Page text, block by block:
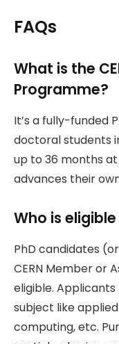
FAQs
What is the
Programme?
It’s a fully-funded
doctoral students
up to 36 months
advances their
Who is
PhD candidates
CERN Member or
eligible.
subject like
computing, etc.